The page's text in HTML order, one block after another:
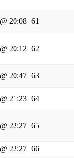
@ 20:08 61
@ 20:12 62
@ 20:47 63
@ 21:23 64
@ 22:27 65
@ 22:27 66